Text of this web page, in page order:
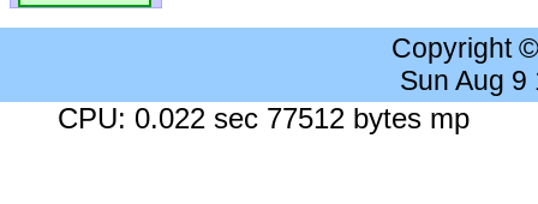
Copyright
Sun Aug 9
CPU: 0.022 sec 77512 bytes mp